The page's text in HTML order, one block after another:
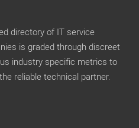
directory of IT service
is graded through discreet
industry specific metrics to
reliable technical partner.